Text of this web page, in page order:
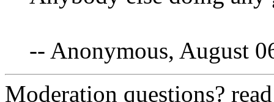
-- Anonymous, August
Moderation questions?